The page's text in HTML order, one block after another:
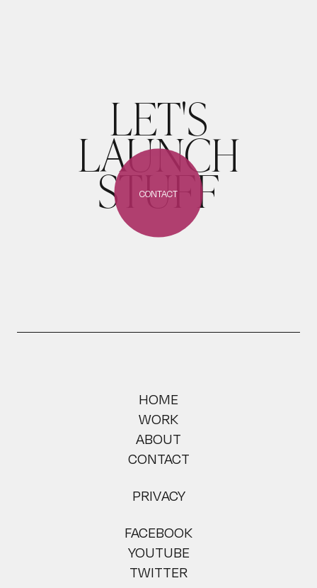
LET'S
LAUNCH
STUFF
CONTACT
HOME
WORK
ABOUT
CONTACT
PRIVACY
FACEBOOK
YOUTUBE
TWITTER